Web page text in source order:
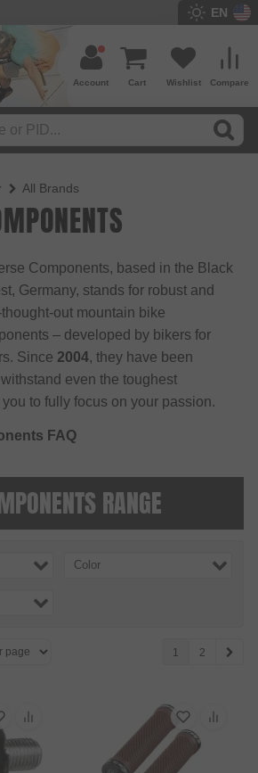
EN
Compare
Wishlist
Cart
Account
All Brands
Components, based in the Black
Germany, stands for robust and
out mountain bike
– developed by bikers for
Since 2004, they have been
even the toughest
to fully focus on your passion.
FAQ
RANGE
Color
1 2